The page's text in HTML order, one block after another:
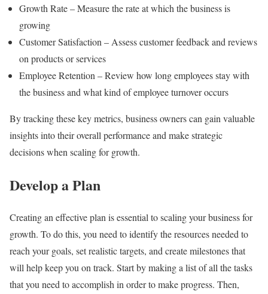
Growth Rate – Measure the rate at which the business is
growing
Customer Satisfaction – Assess customer feedback and reviews
on products or services
Employee Retention – Review how long employees stay with
the business and what kind of employee turnover occurs
By tracking these key metrics, business owners can gain valuable
insights into their overall performance and make strategic
decisions when scaling for growth.
Develop a Plan
Creating an effective plan is essential to scaling your business for
growth. To do this, you need to identify the resources needed to
reach your goals, set realistic targets, and create milestones that
will help keep you on track. Start by making a list of all the tasks
that you need to accomplish in order to make progress. Then,